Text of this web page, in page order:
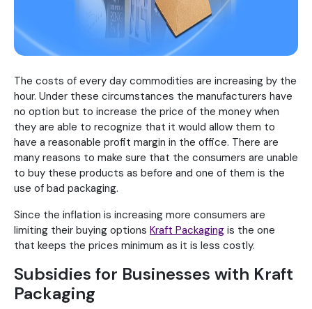
The costs of every day commodities are increasing by the
hour. Under these circumstances the manufacturers have
no option but to increase the price of the money when
they are able to recognize that it would allow them to
have a reasonable profit margin in the office. There are
many reasons to make sure that the consumers are unable
to buy these products as before and one of them is the
use of bad packaging.
Since the inflation is increasing more consumers are
limiting their buying options Kraft Packaging is the one
that keeps the prices minimum as it is less costly.
Subsidies for Businesses with Kraft
Packaging